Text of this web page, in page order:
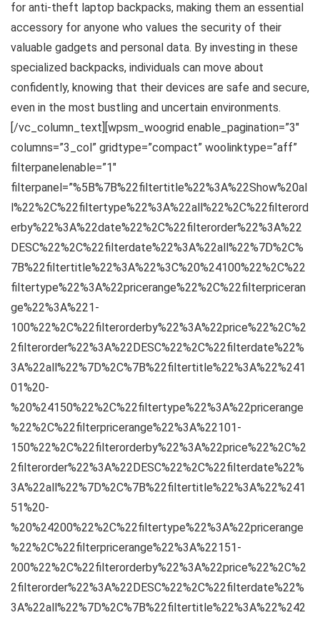
for anti-theft laptop backpacks, making them an essential
accessory for anyone who values the security of their
valuable gadgets and personal data. By investing in these
specialized backpacks, individuals can move about
confidently, knowing that their devices are safe and secure,
even in the most bustling and uncertain environments.
[/vc_column_text][wpsm_woogrid enable_pagination=”3″
columns=”3_col” gridtype=”compact” woolinktype=”aff”
filterpanelenable=”1″
filterpanel=”%5B%7B%22filtertitle%22%3A%22Show%20al
l%22%2C%22filtertype%22%3A%22all%22%2C%22filterord
erby%22%3A%22date%22%2C%22filterorder%22%3A%22
DESC%22%2C%22filterdate%22%3A%22all%22%7D%2C%
7B%22filtertitle%22%3A%22%3C%20%24100%22%2C%22
filtertype%22%3A%22pricerange%22%2C%22filterpriceran
ge%22%3A%221-
100%22%2C%22filterorderby%22%3A%22price%22%2C%2
2filterorder%22%3A%22DESC%22%2C%22filterdate%22%
3A%22all%22%7D%2C%7B%22filtertitle%22%3A%22%241
01%20-
%20%24150%22%2C%22filtertype%22%3A%22pricerange
%22%2C%22filterpricerange%22%3A%22101-
150%22%2C%22filterorderby%22%3A%22price%22%2C%2
2filterorder%22%3A%22DESC%22%2C%22filterdate%22%
3A%22all%22%7D%2C%7B%22filtertitle%22%3A%22%241
51%20-
%20%24200%22%2C%22filtertype%22%3A%22pricerange
%22%2C%22filterpricerange%22%3A%22151-
200%22%2C%22filterorderby%22%3A%22price%22%2C%2
2filterorder%22%3A%22DESC%22%2C%22filterdate%22%
3A%22all%22%7D%2C%7B%22filtertitle%22%3A%22%242